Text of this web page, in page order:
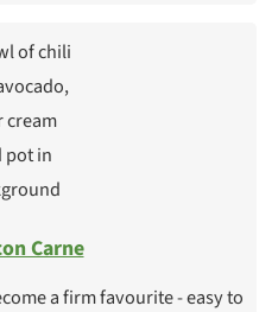
Carne
a firm favourite - easy to